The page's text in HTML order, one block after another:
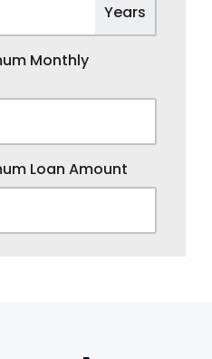
Years
Monthly
Loan Amount